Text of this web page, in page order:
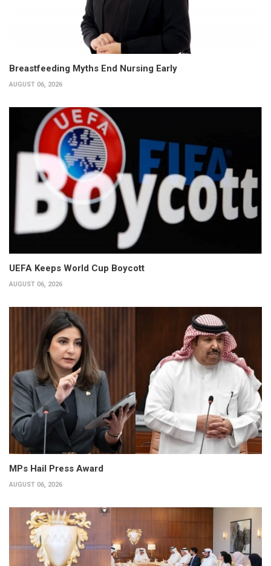
Breastfeeding Myths End Nursing Early
AUGUST 06, 2026
UEFA Keeps World Cup Boycott
AUGUST 06, 2026
MPs Hail Press Award
AUGUST 06, 2026